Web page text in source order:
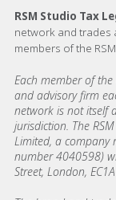
RSM Studio Tax
network and trades
members of the
Each member of
and advisory firm
network is not itself
jurisdiction. The
Limited, a company
number 4040598)
Street, London,